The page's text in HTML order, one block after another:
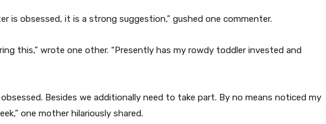
is obsessed, it is a strong suggestion,” gushed one commenter.
this,” wrote one other. “Presently has my rowdy toddler invested and
Besides we additionally need to take part. By no means noticed my
one mother hilariously shared.